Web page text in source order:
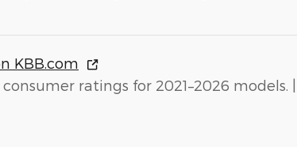
KBB.com
ratings for 2021–2026 models. |